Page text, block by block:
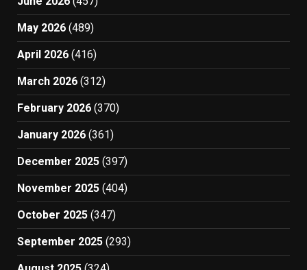
May 2026 (489)
April 2026 (416)
March 2026 (312)
February 2026 (370)
January 2026 (361)
December 2025 (397)
November 2025 (404)
October 2025 (347)
September 2025 (293)